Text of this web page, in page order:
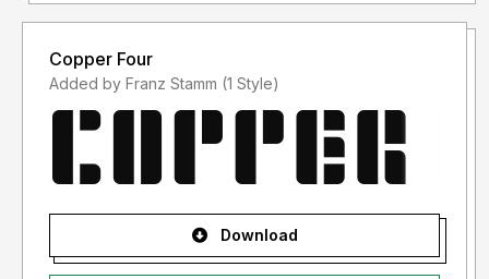
Copper Four
Added by Franz Stamm (1 Style)
Download